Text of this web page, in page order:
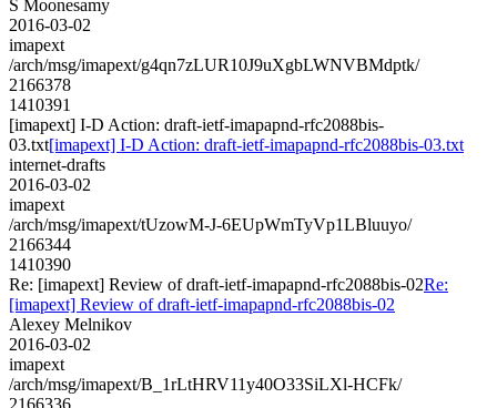
S Moonesamy
2016-03-02
imapext
/arch/msg/imapext/g4qn7zLUR10J9uXgbLWNVBMdptk/
2166378
1410391
[imapext] I-D Action: draft-ietf-imapapnd-rfc2088bis-
03.txt[imapext] I-D Action: draft-ietf-imapapnd-rfc2088bis-03.txt
internet-drafts
2016-03-02
imapext
/arch/msg/imapext/tUzowM-J-6EUpWmTyVp1LBluuyo/
2166344
1410390
Re: [imapext] Review of draft-ietf-imapapnd-rfc2088bis-02Re:
[imapext] Review of draft-ietf-imapapnd-rfc2088bis-02
Alexey Melnikov
2016-03-02
imapext
/arch/msg/imapext/B_1rLtHRV11y40O33SiLXl-HCFk/
2166336